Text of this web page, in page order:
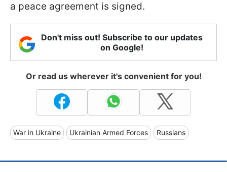
a peace agreement is signed.
Don't miss out! Subscribe to our updates
on Google!
Or read us wherever it's convenient for you!
War in Ukraine Ukrainian Armed Forces Russians